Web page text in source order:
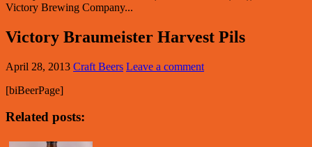
Victory Brewing Company...
Victory Braumeister Harvest Pils
April 28, 2013 Craft Beers Leave a comment
[biBeerPage]
Related posts: